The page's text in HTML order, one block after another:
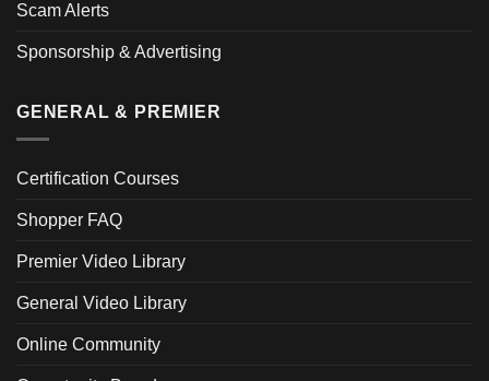
Scam Alerts
Sponsorship & Advertising
GENERAL & PREMIER
Certification Courses
Shopper FAQ
Premier Video Library
General Video Library
Online Community